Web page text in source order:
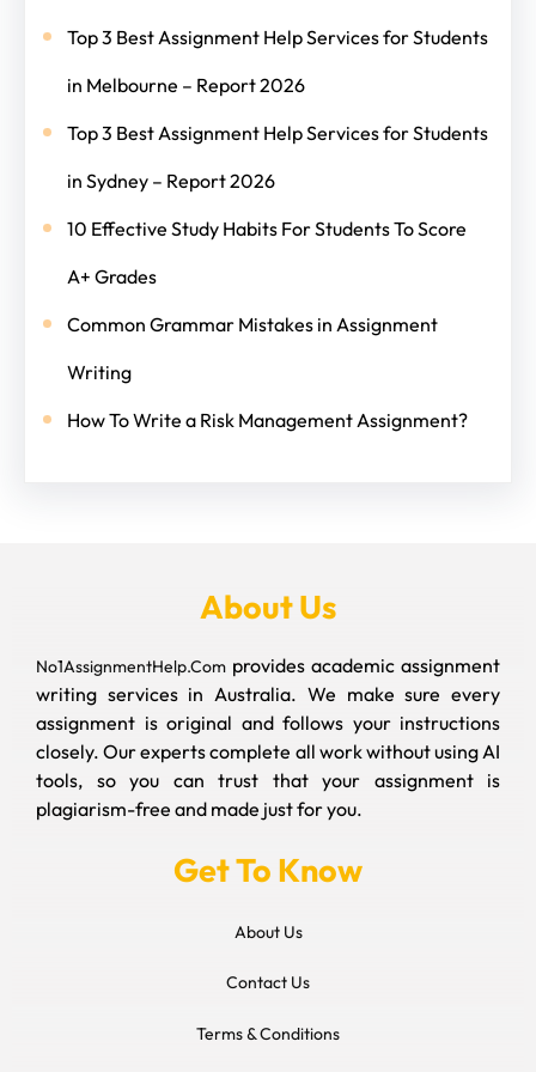
Top 3 Best Assignment Help Services for Students
in Melbourne – Report 2026
Top 3 Best Assignment Help Services for Students
in Sydney – Report 2026
10 Effective Study Habits For Students To Score
A+ Grades
Common Grammar Mistakes in Assignment
Writing
How To Write a Risk Management Assignment?
About Us
No1AssignmentHelp.Com provides academic assignment
writing services in Australia. We make sure every
assignment is original and follows your instructions
closely. Our experts complete all work without using AI
tools, so you can trust that your assignment is
plagiarism-free and made just for you.
Get To Know
About Us
Contact Us
Terms & Conditions